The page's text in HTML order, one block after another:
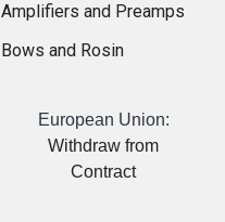
Amplifiers and Preamps
Bows and Rosin
European Union:
Withdraw from
Contract